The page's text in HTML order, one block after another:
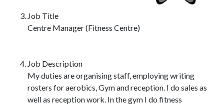
Job Title
Centre Manager (Fitness Centre)
Job Description
My duties are organising staff, employing writing
rosters for aerobics, Gym and reception. I do sales as
well as reception work. In the gym I do fitness